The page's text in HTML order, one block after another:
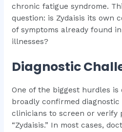
chronic fatigue syndrome.
question: is Zydaisis its own
of symptoms already found
illnesses?
Diagnostic
One of the biggest hurdles
broadly confirmed diagnostic
clinicians to screen or verify
“Zydaisis.” In most cases,